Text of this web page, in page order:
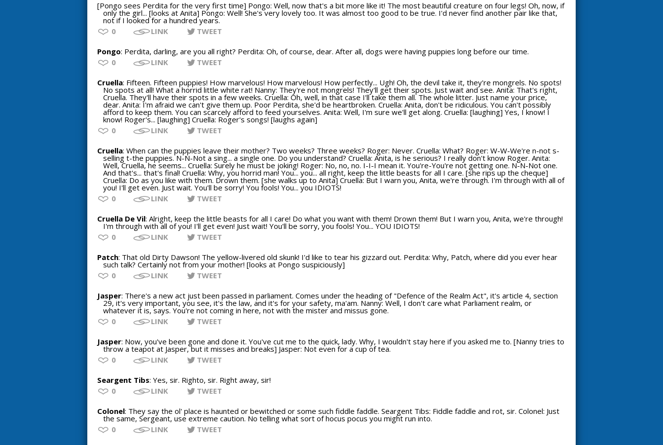
[Pongo sees Perdita for the very first time] Pongo: Well, now that's a bit more like it! The most beautiful creature on four legs! Oh, now, if
only the girl... [looks at Anita] Pongo: Well! She's very lovely too. It was almost too good to be true. I'd never find another pair like that,
not if I looked for a hundred years.
0
LINK TWEET
Pongo: Perdita, darling, are you all right? Perdita: Oh, of course, dear. After all, dogs were having puppies long before our time.
0
LINK TWEET
Cruella: Fifteen. Fifteen puppies! How marvelous! How marvelous! How perfectly... Ugh! Oh, the devil take it, they're mongrels. No spots!
No spots at all! What a horrid little white rat! Nanny: They're not mongrels! They'll get their spots. Just wait and see. Anita: That's right,
Cruella. They'll have their spots in a few weeks. Cruella: Oh, well, in that case I'll take them all. The whole litter. Just name your price,
dear. Anita: I'm afraid we can't give them up. Poor Perdita, she'd be heartbroken. Cruella: Anita, don't be ridiculous. You can't possibly
afford to keep them. You can scarcely afford to feed yourselves. Anita: Well, I'm sure we'll get along. Cruella: [laughing] Yes, I know! I
know! Roger's... [laughing] Cruella: Roger's songs! [laughs again]
0
LINK TWEET
Cruella: When can the puppies leave their mother? Two weeks? Three weeks? Roger: Never. Cruella: What? Roger: W-W-We're n-not s-
selling t-the puppies. N-N-Not a sing... a single one. Do you understand? Cruella: Anita, is he serious? I really don't know Roger. Anita:
Well, Cruella, he seems... Cruella: Surely he must be joking! Roger: No, no, no. I-I-I mean it. You're-You're not getting one. N-N-Not one.
And that's... that's final! Cruella: Why, you horrid man! You... you... all right, keep the little beasts for all I care. [she rips up the cheque]
Cruella: Do as you like with them. Drown them. [she walks up to Anita] Cruella: But I warn you, Anita, we're through. I'm through with all of
you! I'll get even. Just wait. You'll be sorry! You fools! You... you IDIOTS!
0
LINK TWEET
Cruella De Vil: Alright, keep the little beasts for all I care! Do what you want with them! Drown them! But I warn you, Anita, we're through!
I'm through with all of you! I'll get even! Just wait! You'll be sorry, you fools! You... YOU IDIOTS!
0
LINK TWEET
Patch: That old Dirty Dawson! The yellow-livered old skunk! I'd like to tear his gizzard out. Perdita: Why, Patch, where did you ever hear
such talk? Certainly not from your mother! [looks at Pongo suspiciously]
0
LINK TWEET
Jasper: There's a new act just been passed in parliament. Comes under the heading of "Defence of the Realm Act", it's article 4, section
29, it's very important, you see, it's the law, and it's for your safety, ma'am. Nanny: Well, I don't care what Parliament realm, or
whatever it is, says. You're not coming in here, not with the mister and missus gone.
0
LINK TWEET
Jasper: Now, you've been gone and done it. You've cut me to the quick, lady. Why, I wouldn't stay here if you asked me to. [Nanny tries to
throw a teapot at Jasper, but it misses and breaks] Jasper: Not even for a cup of tea.
0
LINK TWEET
Seargent Tibs: Yes, sir. Righto, sir. Right away, sir!
0
LINK TWEET
Colonel: They say the ol' place is haunted or bewitched or some such fiddle faddle. Seargent Tibs: Fiddle faddle and rot, sir. Colonel: Just
the same, Sergeant, use extreme caution. No telling what sort of hocus pocus you might run into.
0
LINK TWEET